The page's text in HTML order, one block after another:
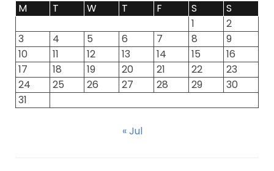
M
T W T F S
S
1
2
3
4 5 6 7 8
9
10
11 12 13 14 15
16
17
18 19 20 21 22
23
24
25 26 27 28 29
30
31
« Jul